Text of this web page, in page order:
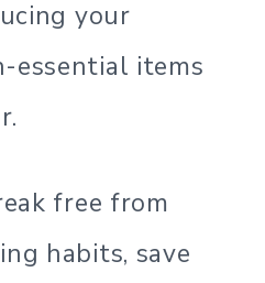
your
essential items
free from
habits, save